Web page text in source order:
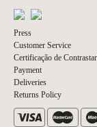
Press
Customer Service
Certificação de
Payment
Deliveries
Returns Policy